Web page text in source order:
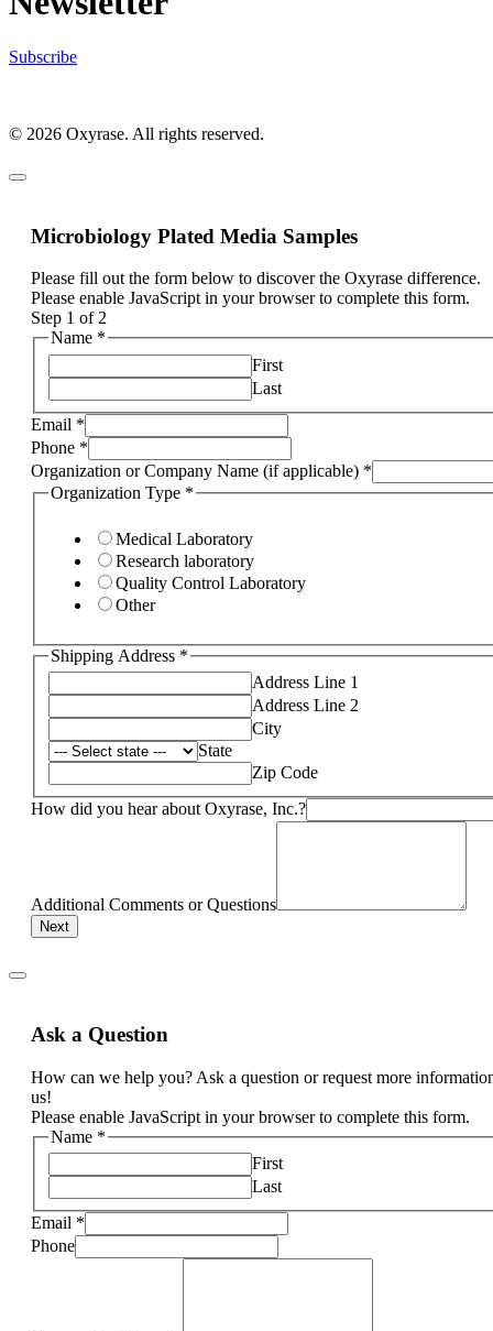
Subscribe
© 2026 Oxyrase. All rights reserved.
Microbiology Plated Media Samples
Please fill out the form below to discover the Oxyrase difference.
Please enable JavaScript in your browser to complete this form.
Step 1 of 2
Name *
First
Last
Email *
Phone *
Organization or Company Name (if applicable) *
Organization Type *
Medical Laboratory
Research laboratory
Quality Control Laboratory
Other
Shipping Address *
Address Line 1
Address Line 2
City
State
Zip Code
How did you hear about Oxyrase, Inc.?
Additional Comments or Questions
Next
Ask a Question
How can we help you? Ask a question or request more
us!
Please enable JavaScript in your browser to complete this form.
Name *
First
Last
Email *
Phone